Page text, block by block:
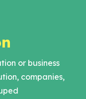
or business
companies,